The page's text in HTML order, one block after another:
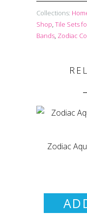
Collections:
Shop Tile Sets
Bands Zodiac
Zodiac